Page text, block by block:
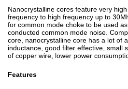
Nanocrystalline cores feature very
frequency to high frequency up to
for common mode choke to be used
conducted common mode noise.
core, nanocrystalline core has a lot of
inductance, good filter effective, small
of copper wire, lower power
Features